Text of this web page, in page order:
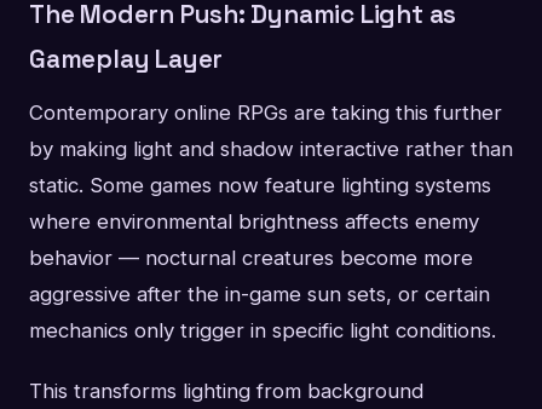
The Modern Push: Dynamic Light as
Gameplay Layer
Contemporary online RPGs are taking this further
by making light and shadow interactive rather than
static. Some games now feature lighting systems
where environmental brightness affects enemy
behavior — nocturnal creatures become more
aggressive after the in-game sun sets, or certain
mechanics only trigger in specific light conditions.
This transforms lighting from background